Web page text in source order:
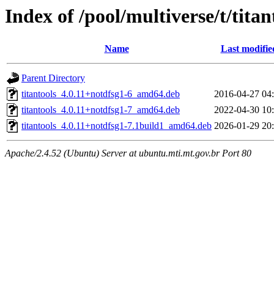
Index of /pool/multiverse/t/
Name Last
Parent Directory
titantools_4.0.11+notdfsg1-6_amd64.deb
2016-04-27
titantools_4.0.11+notdfsg1-7_amd64.deb
2022-04-30
titantools_4.0.11+notdfsg1-7.1build1_amd64.deb 2026-01-29
Apache/2.4.52 (Ubuntu) Server at ubuntu.mti.mt.gov.br Port 80